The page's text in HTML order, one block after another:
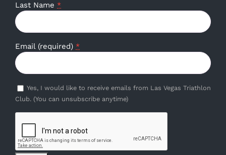
Last Name *
Email (required) *
Yes, I would like to receive emails from Las Vegas Triathlon
Club. (You can unsubscribe anytime)